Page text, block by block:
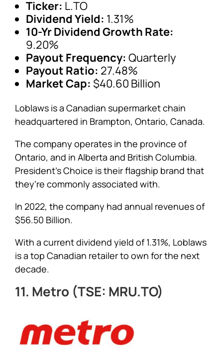
Ticker: L.TO
Dividend Yield: 1.31%
10-Yr Dividend Growth Rate:
9.20%
Payout Frequency: Quarterly
Payout Ratio: 27.48%
Market Cap: $40.60 Billion
Loblaws is a Canadian supermarket chain
headquartered in Brampton, Ontario, Canada.
The company operates in the province of
Ontario, and in Alberta and British Columbia.
President’s Choice is their flagship brand that
they’re commonly associated with.
In 2022, the company had annual revenues of
$56.50 Billion.
With a current dividend yield of 1.31%, Loblaws
is a top Canadian retailer to own for the next
decade.
11. Metro (TSE: MRU.TO)